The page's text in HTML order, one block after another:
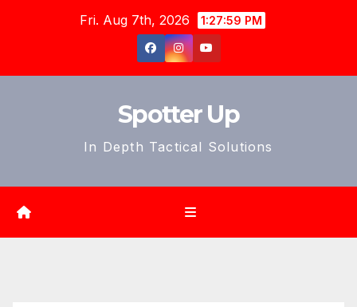
Fri. Aug 7th, 2026 1:28:01 PM
Spotter Up
In Depth Tactical Solutions